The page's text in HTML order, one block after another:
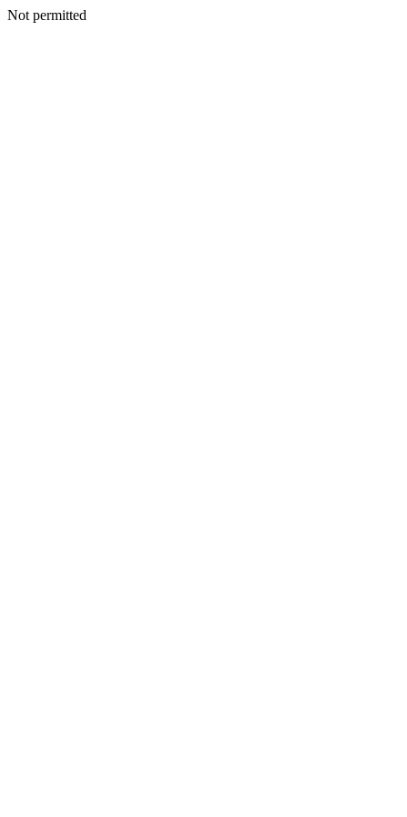
Not permitted